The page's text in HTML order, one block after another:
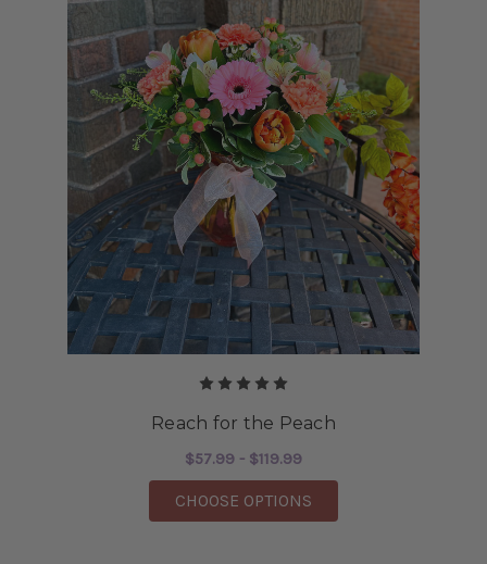
Reach for the Peach
$57.99 - $119.99
CHOOSE OPTIONS